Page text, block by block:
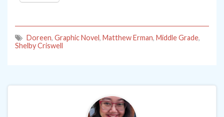
Doreen, Graphic Novel, Matthew Erman, Middle Grade,
Shelby Criswell